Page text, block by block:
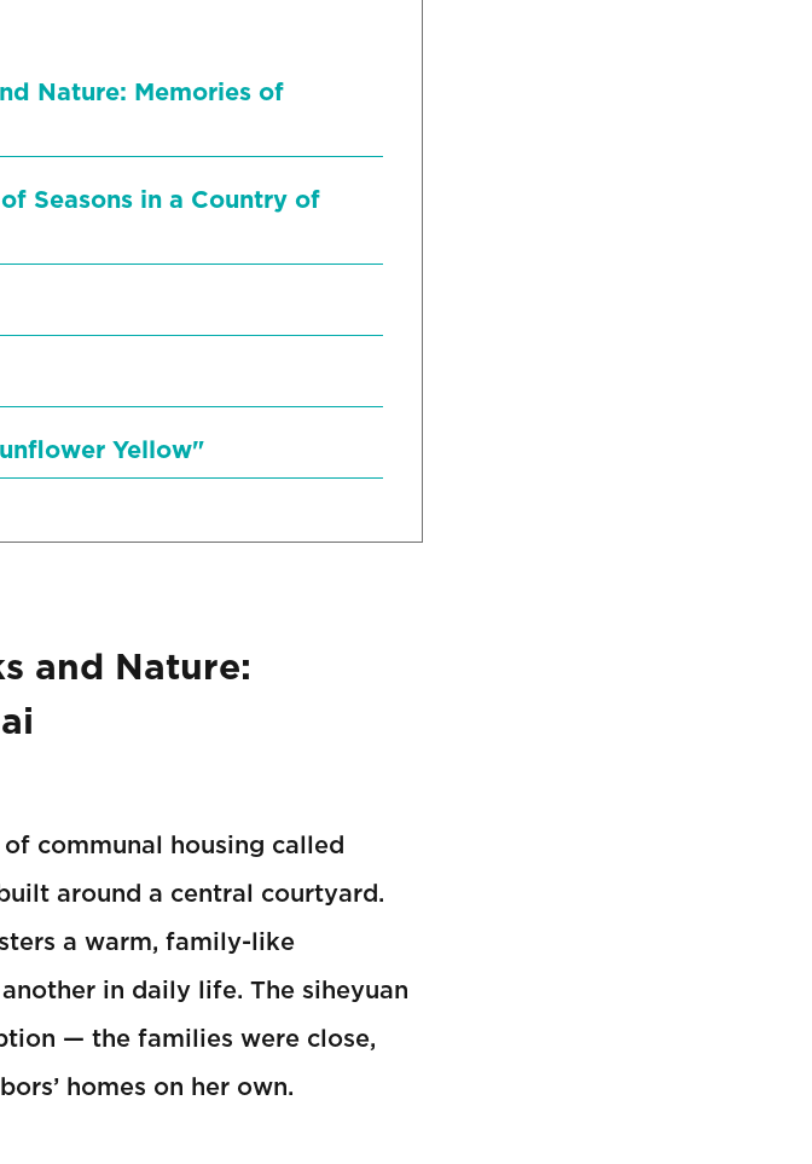
Nature: Memories of
Seasons in a Country of
Yellow"
and Nature:
communal housing called
around a central courtyard.
a warm, family-like
in daily life. The siheyuan
— the families were close,
homes on her own.